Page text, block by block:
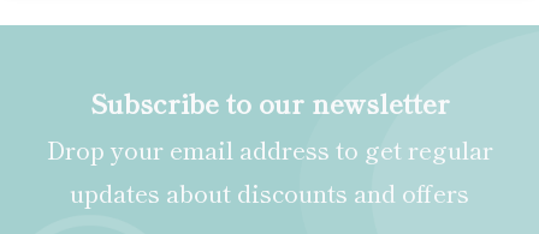
Subscribe to our newsletter
Drop your email address to get regular
updates about discounts and offers